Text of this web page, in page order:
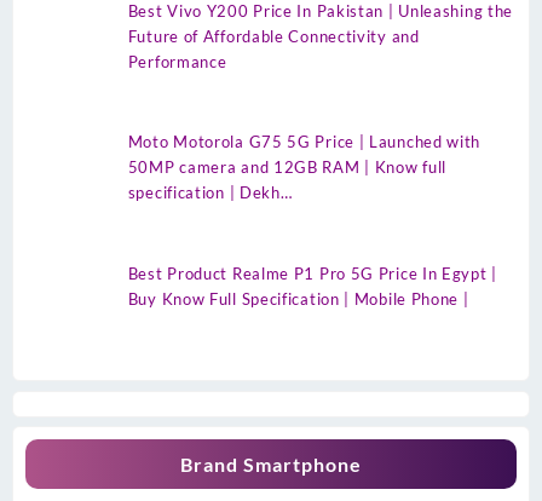
Best Vivo Y200 Price In Pakistan | Unleashing the
Future of Affordable Connectivity and
Performance
Moto Motorola G75 5G Price | Launched with
50MP camera and 12GB RAM | Know full
specification | Dekh…
Best Product Realme P1 Pro 5G Price In Egypt |
Buy Know Full Specification | Mobile Phone |
Brand Smartphone